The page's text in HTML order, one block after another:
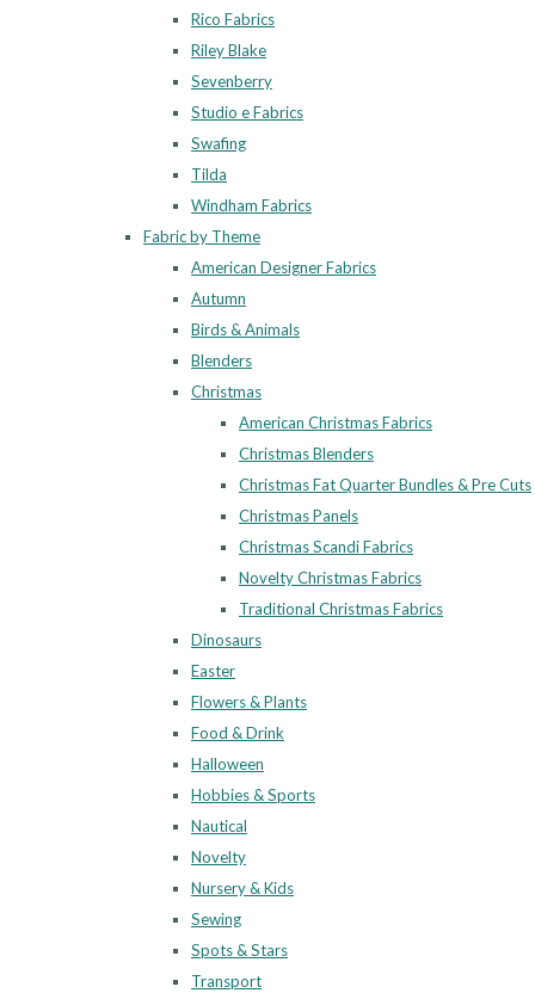
Rico Fabrics
Riley Blake
Sevenberry
Studio e Fabrics
Swafing
Tilda
Windham Fabrics
Fabric by Theme
American Designer Fabrics
Autumn
Birds & Animals
Blenders
Christmas
American Christmas Fabrics
Christmas Blenders
Christmas Fat Quarter Bundles & Pre Cuts
Christmas Panels
Christmas Scandi Fabrics
Novelty Christmas Fabrics
Traditional Christmas Fabrics
Dinosaurs
Easter
Flowers & Plants
Food & Drink
Halloween
Hobbies & Sports
Nautical
Novelty
Nursery & Kids
Sewing
Spots & Stars
Transport